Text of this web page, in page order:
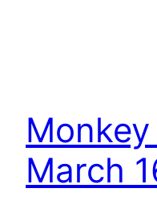
Monkey
March